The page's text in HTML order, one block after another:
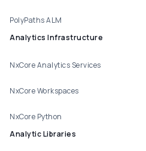
PolyPaths ALM
Analytics Infrastructure
NxCore Analytics Services
NxCore Workspaces
NxCore Python
Analytic Libraries